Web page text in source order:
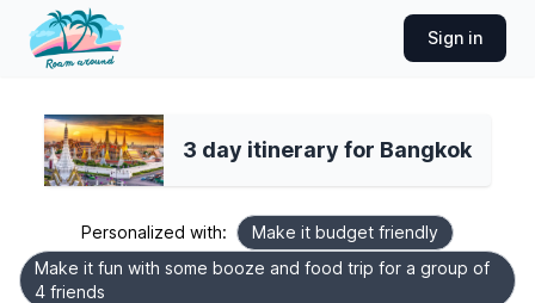
Sign in
3 day itinerary for Bangkok
Personalized with:
Make it budget friendly
Make it fun with some booze and food trip for a group of
4 friends